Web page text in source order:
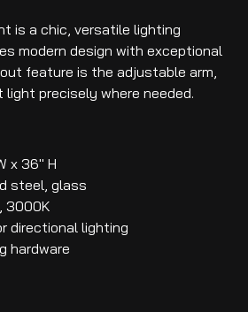
is a chic, versatile lighting
modern design with exceptional
feature is the adjustable arm,
precisely where needed.
x 36" H
steel, glass
3000K
directional lighting
hardware